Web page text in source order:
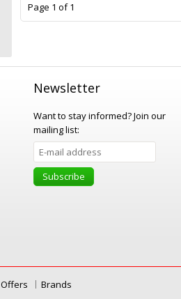
Page 1 of 1
Newsletter
Want to stay informed?Join our
mailing list:
Subscribe
Offers Brands